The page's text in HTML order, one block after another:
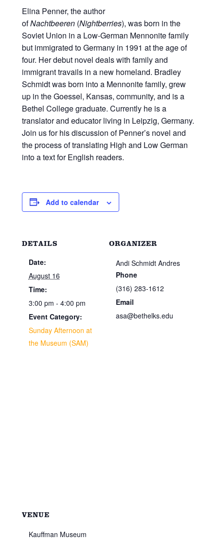
Elina Penner, the author
ofNachtbeeren (Nightberries), was born in the
Soviet Union in a Low-German Mennonite family
but immigrated to Germany in 1991 at the age of
four. Her debut novel deals with family and
immigrant travails in a new homeland. Bradley
Schmidt was born into a Mennonite family, grew
up in the Goessel, Kansas, community, and is a
Bethel College graduate. Currently he is a
translator and educator living in Leipzig, Germany.
Join us for his discussion of Penner’s novel and
the process of translating High and Low German
into a text for English readers.
Add to calendar
DETAILS
Date:
August 16
Time:
3:00 pm - 4:00 pm
Event Category:
Sunday Afternoon at
the Museum (SAM)
ORGANIZER
Andi Schmidt Andres
Phone
(316) 283-1612
Email
asa@bethelks.edu
VENUE
Kauffman Museum